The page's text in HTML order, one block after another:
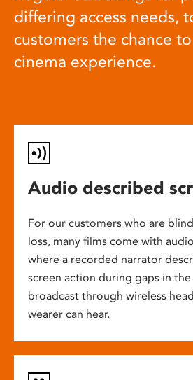
differing access needs,
customers the chance
cinema experience.
Audio described
For our customers who are
loss, many films come with
where a recorded narrator
screen action during gaps in
broadcast through wireless
wearer can hear.